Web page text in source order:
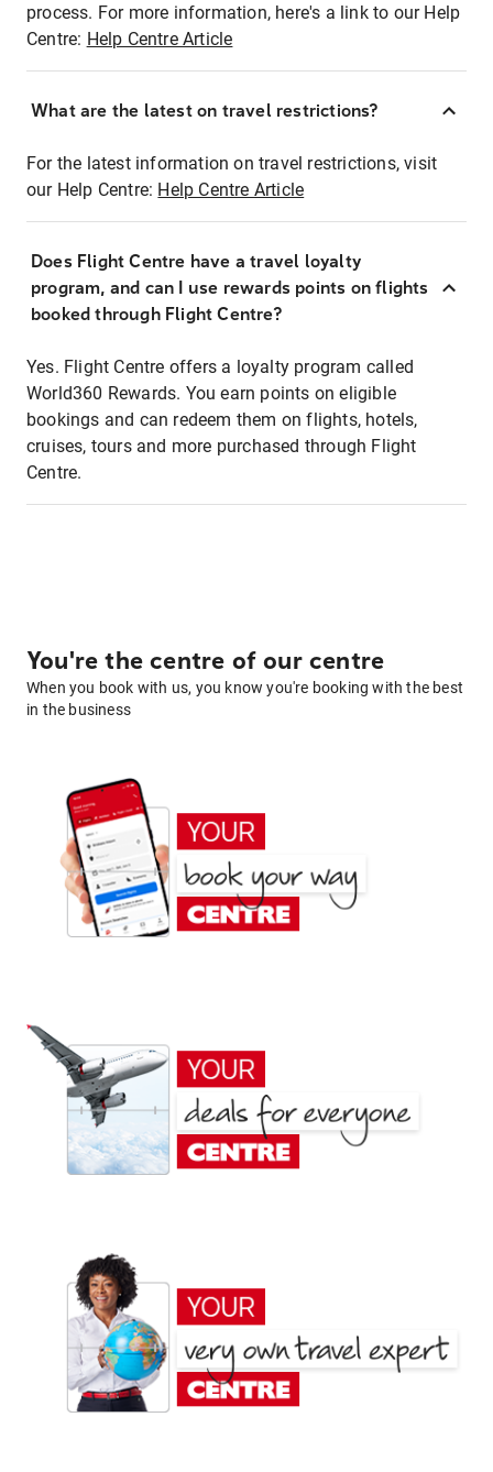
process. For more information, here's a link to our Help
Centre: Help Centre Article
What are the latest on travel restrictions?
For the latest information on travel restrictions, visit
our Help Centre: Help Centre Article
Does Flight Centre have a travel loyalty
program, and can I use rewards points on flights
booked through Flight Centre?
Yes. Flight Centre offers a loyalty program called
World360 Rewards. You earn points on eligible
bookings and can redeem them on flights, hotels,
cruises, tours and more purchased through Flight
Centre.
You're the centre of our centre
When you book with us, you know you're booking with the best
in the business